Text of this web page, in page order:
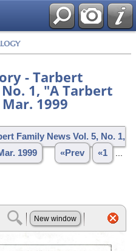
- Tarbert
1, "A Tarbert
1999
Family News Vol. 5, No. 1,
1999
«Prev «1